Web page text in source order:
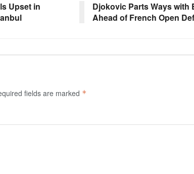
Upset in
Djokovic Parts Ways with
Ahead of French Open
fields are marked *